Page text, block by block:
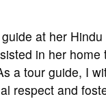
at her
in her home
a tour guide, I
respect and